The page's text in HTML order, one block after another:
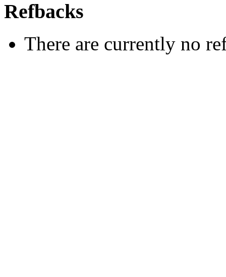
Refbacks
There are currently no